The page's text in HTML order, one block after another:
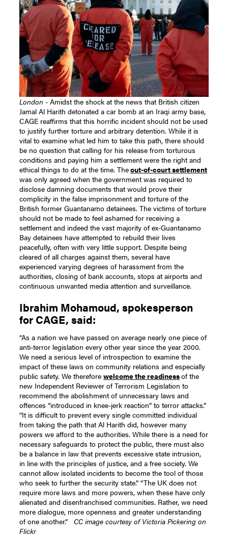
London - Amidst the shock at the news that British citizen
Jamal Al Harith detonated a car bomb at an Iraqi army base,
CAGE reaffirms that this horrific incident should not be used
to justify further torture and arbitrary detention. While it is
vital to examine what led him to take this path, there should
be no question that calling for his release from torturous
conditions and paying him a settlement were the right and
ethical things to do at the time. Theout-of-court settlement
was only agreed when the government was required to
disclose damning documents that would prove their
complicity in the false imprisonment and torture of the
British former Guantanamo detainees. The victims of torture
should not be made to feel ashamed for receiving a
settlement and indeed the vast majority of ex-Guantanamo
Bay detainees have attempted to rebuild their lives
peacefully, often with very little support. Despite being
cleared of all charges against them, several have
experienced varying degrees of harassment from the
authorities, closing of bank accounts, stops at airports and
continuous unwanted media attention and surveillance.
Ibrahim Mohamoud, spokesperson
for CAGE, said:
“As a nation we have passed on average nearly one piece of
anti-terror legislation every other year since the year 2000.
We need a serious level of introspection to examine the
impact of these laws on community relations and especially
public safety. We thereforewelcome the readinessof the
new Independent Reviewer of Terrorism Legislation to
recommend the abolishment of unnecessary laws and
offences “introduced in knee-jerk reaction” to terror attacks.”
“It is difficult to prevent every single committed individual
from taking the path that Al Harith did, however many
powers we afford to the authorities. While there is a need for
necessary safeguards to protect the public, there must also
be a balance in law that prevents excessive state intrusion,
in line with the principles of justice, and a free society. We
cannot allow isolated incidents to become the tool of those
who seek to further the security state.”“The UK does not
require more laws and more powers, when these have only
alienated and disenfranchised communities. Rather, we need
more dialogue, more openness and greater understanding
of one another.”
CC image courtesy of Victoria Pickering on
Flickr